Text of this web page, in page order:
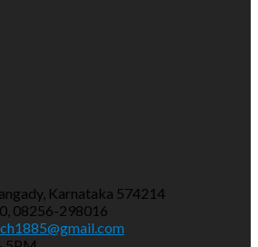
Karnataka 574214
08256-298016